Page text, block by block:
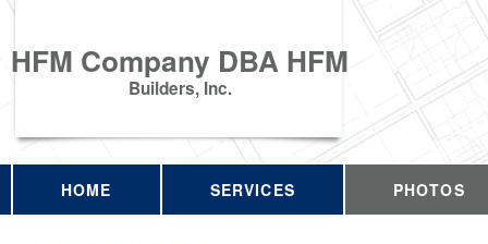
HFM Company DBA HFM
Builders, Inc.
HOME SERVICES PHOTOS